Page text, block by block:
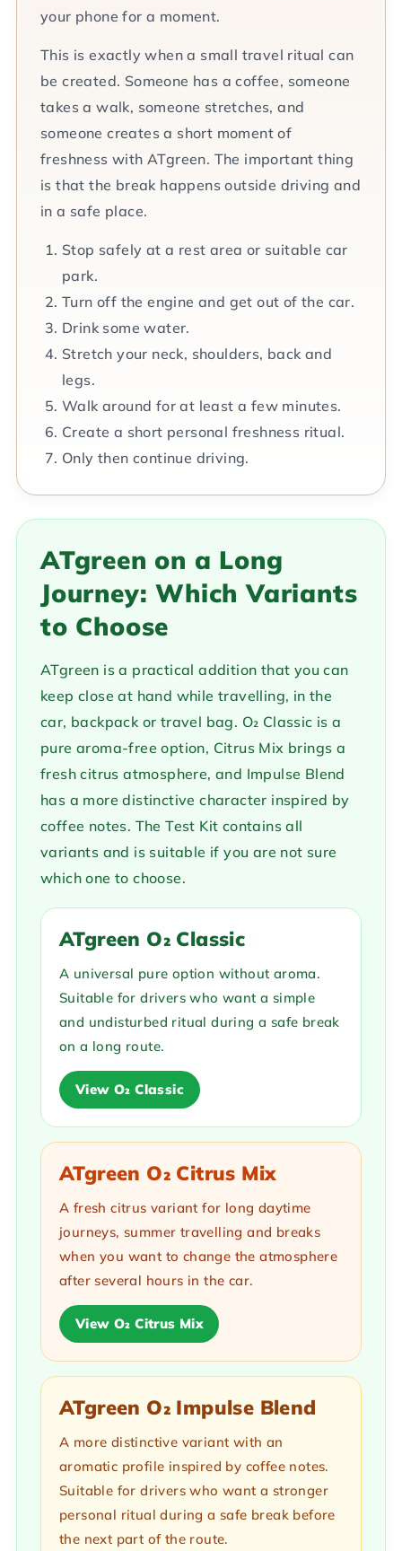
your phone for a moment.
This is exactly when a small travel ritual can
be created. Someone has a coffee, someone
takes a walk, someone stretches, and
someone creates a short moment of
freshness with ATgreen. The important thing
is that the break happens outside driving and
in a safe place.
Stop safely at a rest area or suitable car
park.
Turn off the engine and get out of the car.
Drink some water.
Stretch your neck, shoulders, back and
legs.
Walk around for at least a few minutes.
Create a short personal freshness ritual.
Only then continue driving.
ATgreen on a Long
Journey: Which Variants
to Choose
ATgreen is a practical addition that you can
keep close at hand while travelling, in the
car, backpack or travel bag. O₂ Classic is a
pure aroma-free option, Citrus Mix brings a
fresh citrus atmosphere, and Impulse Blend
has a more distinctive character inspired by
coffee notes. The Test Kit contains all
variants and is suitable if you are not sure
which one to choose.
ATgreen O₂ Classic
A universal pure option without aroma.
Suitable for drivers who want a simple
and undisturbed ritual during a safe break
on a long route.
View O₂ Classic
ATgreen O₂ Citrus Mix
A fresh citrus variant for long daytime
journeys, summer travelling and breaks
when you want to change the atmosphere
after several hours in the car.
View O₂ Citrus Mix
ATgreen O₂ Impulse Blend
A more distinctive variant with an
aromatic profile inspired by coffee notes.
Suitable for drivers who want a stronger
personal ritual during a safe break before
the next part of the route.